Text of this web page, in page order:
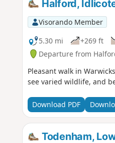
Halford,
Visorando Member
5.30 mi
+269 ft
Departure from
Pleasant walk in
see varied wildlife, and
Download PDF
Todenham,